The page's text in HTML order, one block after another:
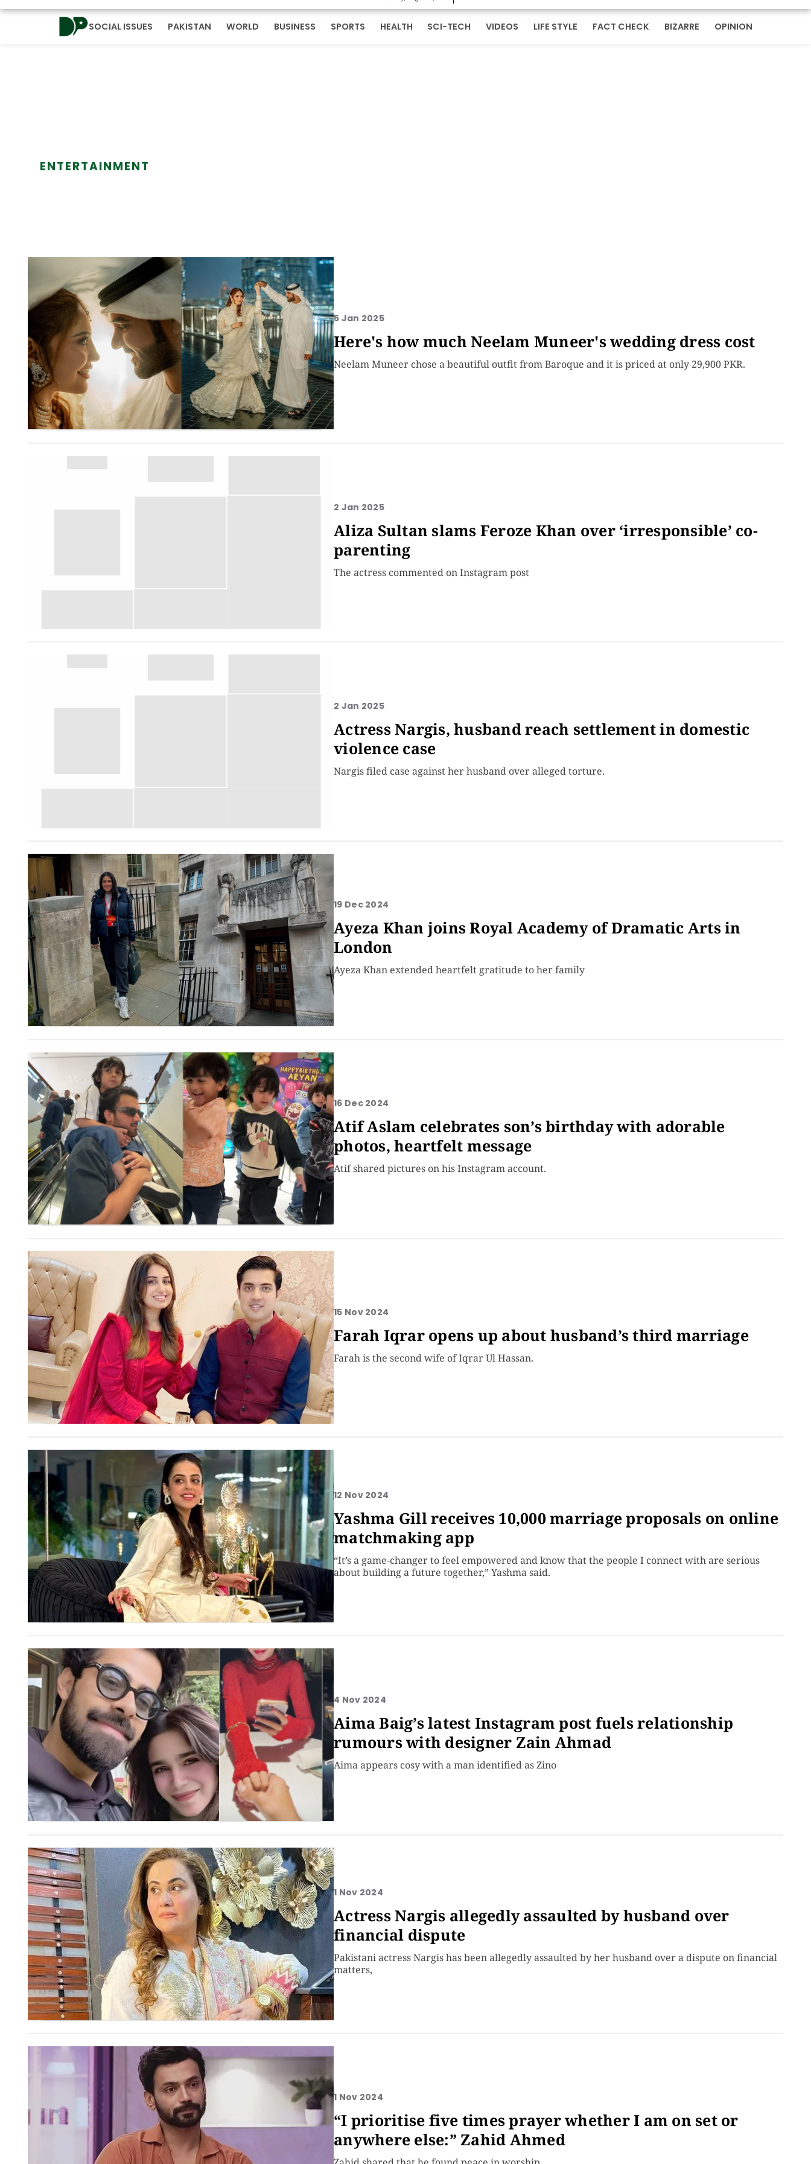
SOCIAL ISSUES PAKISTAN WORLD BUSINESS SPORTS HEALTH SCI-TECH VIDEOS LIFE STYLE FACT CHECK BIZARRE OPINION
ENTERTAINMENT
5 Jan 2025
Here's how much Neelam Muneer's wedding dress cost
Neelam Muneer chose a beautiful outfit from Baroque and it is priced at only 29,900 PKR.
2 Jan 2025
Aliza Sultan slams Feroze Khan over ‘irresponsible’ co-
parenting
The actress commented on Instagram post
2 Jan 2025
Actress Nargis, husband reach settlement in domestic
violence case
Nargis filed case against her husband over alleged torture.
19 Dec 2024
Ayeza Khan joins Royal Academy of Dramatic Arts in
London
Ayeza Khan extended heartfelt gratitude to her family
16 Dec 2024
Atif Aslam celebrates son’s birthday with adorable
photos, heartfelt message
Atif shared pictures on his Instagram account.
15 Nov 2024
Farah Iqrar opens up about husband’s third marriage
Farah is the second wife of Iqrar Ul Hassan.
12 Nov 2024
Yashma Gill receives 10,000 marriage proposals on online
matchmaking app
“It’s a game-changer to feel empowered and know that the people I connect with are serious
about building a future together,” Yashma said.
4 Nov 2024
Aima Baig’s latest Instagram post fuels relationship
rumours with designer Zain Ahmad
Aima appears cosy with a man identified as Zino
1 Nov 2024
Actress Nargis allegedly assaulted by husband over
financial dispute
Pakistani actress Nargis has been allegedly assaulted by her husband over a dispute on financial
matters,
1 Nov 2024
“I prioritise five times prayer whether I am on set or
anywhere else:” Zahid Ahmed